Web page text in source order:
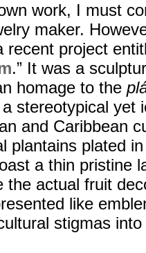
work, I must
maker.
recent project
.” It was a
homage to the
stereotypical yet
and Caribbean
plantains plated
a thin pristine
the actual fruit
like
stigmas